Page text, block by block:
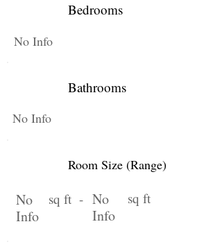
Bedrooms
No Info
Bathrooms
No Info
Room Size (Range)
No
Info
sq ft - No
Info
sq ft